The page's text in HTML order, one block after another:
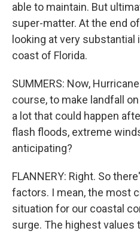
able to maintain. But
super-matter. At the end of
looking at very
coast of Florida.
SUMMERS: Now,
course, to make landfall
a lot that could happen
flash floods, extreme
anticipating?
FLANNERY: Right. So
factors. I mean, the most
situation for our coastal
surge. The highest